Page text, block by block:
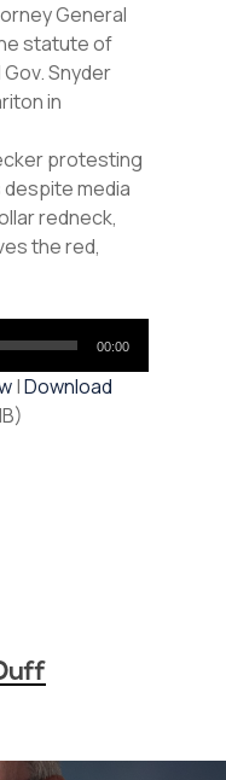
General
statute of
Snyder
in
protesting
despite media
redneck,
the red,
00:00
|Download